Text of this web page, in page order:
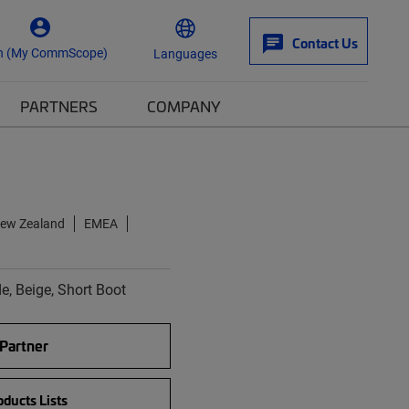
(My CommScope) Languages
Contact Us
PARTNERS COMPANY
Zealand EMEA
Beige, Short Boot
Lists